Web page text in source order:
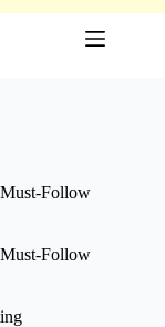
Follow
Follow